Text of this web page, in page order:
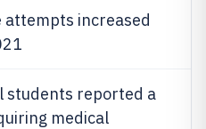
attempts increased
students reported a
medical